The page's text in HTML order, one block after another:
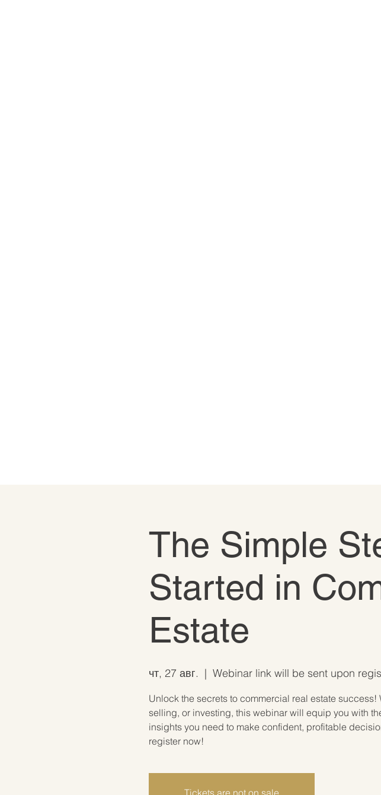
The Simple
Started in
Estate
чт, 27 авг.
  |
Webinar link will be sent upon
Unlock the secrets to commercial real estate success!
selling, or investing, this webinar will equip you with
insights you need to make confident, profitable
register now!
Tickets are not on sale